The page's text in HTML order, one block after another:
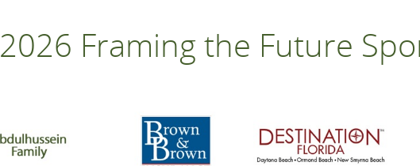
2026 Framing the Future